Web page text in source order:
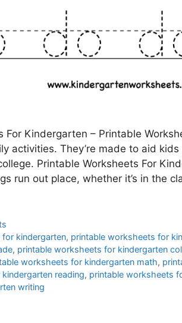
For Kindergarten – Printable
activities. They’re made to aid
Printable Worksheets For
run out place, whether it’s in the
kindergarten, printable worksheets for
, printable worksheets for kindergarten
worksheets for kindergarten math,
reading, printable worksheets
writing